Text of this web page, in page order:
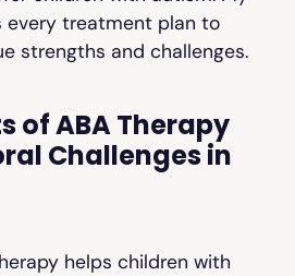
every treatment plan to
strengths and challenges.
of ABA Therapy
Challenges in
helps children with